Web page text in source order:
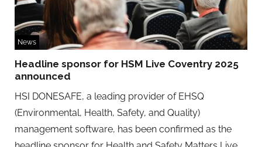
News
Headline sponsor for HSM Live Coventry 2025
announced
HSI DONESAFE, a leading provider of EHSQ
(Environmental, Health, Safety, and Quality)
management software, has been confirmed as the